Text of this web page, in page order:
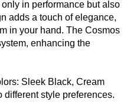
in performance but also
adds a touch of elegance,
in your hand. The Cosmos
enhancing the
Sleek Black, Cream
different style preferences.